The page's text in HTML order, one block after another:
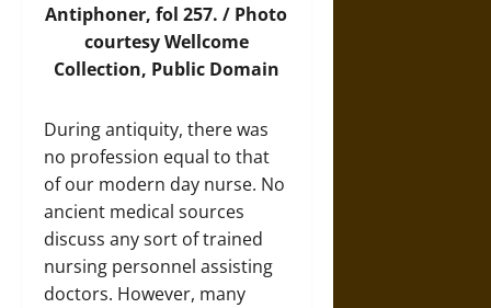
Antiphoner, fol 257. / Photo
courtesy Wellcome
Collection, Public Domain
During antiquity, there was
no profession equal to that
of our modern day nurse. No
ancient medical sources
discuss any sort of trained
nursing personnel assisting
doctors. However, many